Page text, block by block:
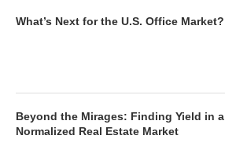
What’s Next for the U.S. Office Market?
Beyond the Mirages: Finding Yield in a
Normalized Real Estate Market